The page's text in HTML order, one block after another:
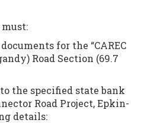
for the “CAREC
Road Section (69.7
the specified state bank
Road Project, Epkin-
details: